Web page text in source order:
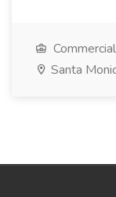
Santa